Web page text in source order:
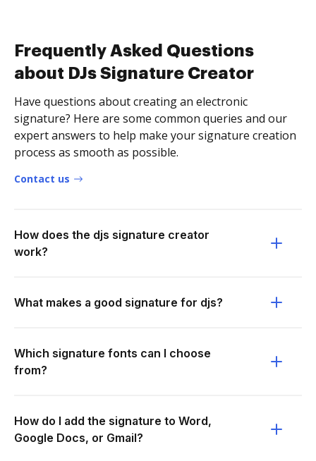
Frequently Asked Questions
about DJs Signature Creator
Have questions about creating an electronic
signature? Here are some common queries and our
expert answers to help make your signature creation
process as smooth as possible.
Contact us
How does the djs signature creator
work?
What makes a good signature for djs?
Which signature fonts can I choose
from?
How do I add the signature to Word,
Google Docs, or Gmail?